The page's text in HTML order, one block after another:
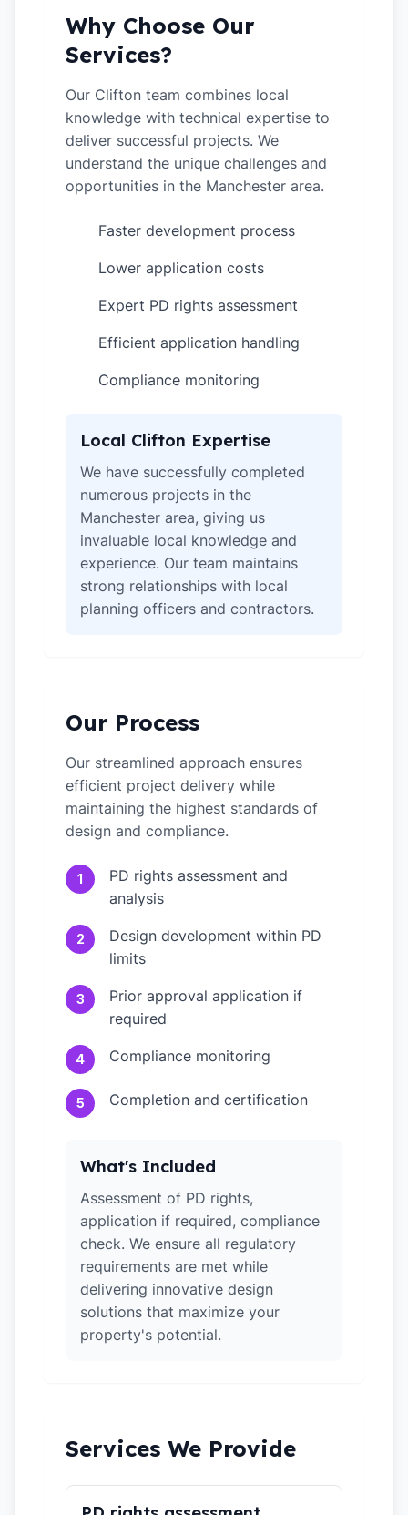
Why Choose Our
Services?
Our Clifton team combines local
knowledge with technical expertise to
deliver successful projects. We
understand the unique challenges and
opportunities in the Manchester area.
Faster development process
Lower application costs
Expert PD rights assessment
Efficient application handling
Compliance monitoring
Local Clifton Expertise
We have successfully completed
numerous projects in the
Manchester area, giving us
invaluable local knowledge and
experience. Our team maintains
strong relationships with local
planning officers and contractors.
Our Process
Our streamlined approach ensures
efficient project delivery while
maintaining the highest standards of
design and compliance.
1
PD rights assessment and
analysis
2
Design development within PD
limits
3
Prior approval application if
required
4 Compliance monitoring
5 Completion and certification
What's Included
Assessment of PD rights,
application if required, compliance
check. We ensure all regulatory
requirements are met while
delivering innovative design
solutions that maximize your
property's potential.
Services We Provide